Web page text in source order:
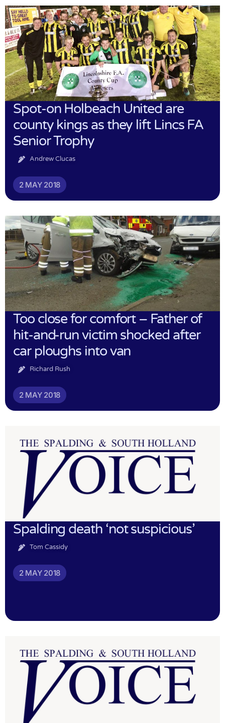
Spot-on Holbeach United are
county kings as they lift Lincs FA
Senior Trophy
Andrew Clucas
2 MAY 2018
Too close for comfort – Father of
hit-and-run victim shocked after
car ploughs into van
Richard Rush
2 MAY 2018
Spalding death ‘not suspicious’
Tom Cassidy
2 MAY 2018